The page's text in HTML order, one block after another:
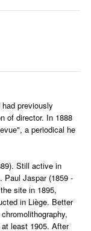
previously
of director. In 1888
a periodical he
Still active in
Paul Jaspar (1859 -
site in 1895,
in Liège. Better
least 1905. After